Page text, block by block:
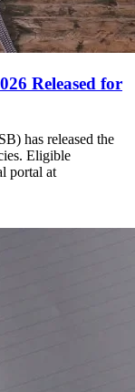
Released for
has released the
Eligible
portal at